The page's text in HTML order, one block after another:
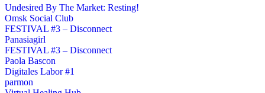
Undesired By The Market: Resting!
Omsk Social Club
FESTIVAL #3 – Disconnect
Panasiagirl
FESTIVAL #3 – Disconnect
Paola Bascon
Digitales Labor #1
parmon